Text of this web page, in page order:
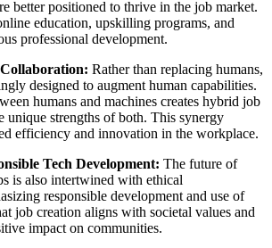
better positioned to thrive in the job market.
education, upskilling programs, and
professional development.
Rather than replacing humans,
designed to augment human capabilities.
humans and machines creates hybrid job
unique strengths of both. This synergy
efficiency and innovation in the workplace.
Tech Development: The future of
is also intertwined with ethical
responsible development and use of
job creation aligns with societal values and
impact on communities.